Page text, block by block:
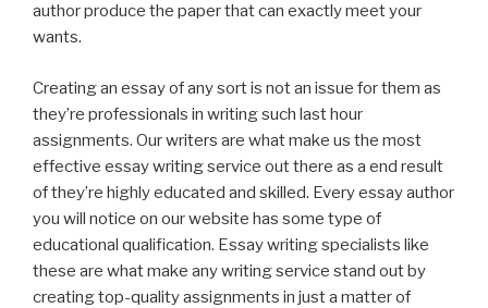
author produce the paper that can exactly meet your
wants.
Creating an essay of any sort is not an issue for them as
they’re professionals in writing such last hour
assignments. Our writers are what make us the most
effective essay writing service out there as a end result
of they’re highly educated and skilled. Every essay author
you will notice on our website has some type of
educational qualification. Essay writing specialists like
these are what make any writing service stand out by
creating top-quality assignments in just a matter of